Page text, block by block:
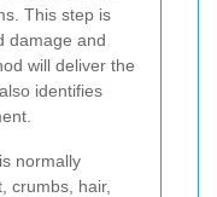
This step is
damage and
will deliver the
identifies
normally
crumbs, hair,